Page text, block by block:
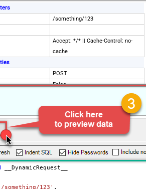
/something/123
Accept: */* || Cache-Control: no-
cache
POST
False
{$rows$}
Multicontent
False
StaticDynamicVirtual
Mapping (e.g.
MyCol2:int32 ...)
something/123' ,